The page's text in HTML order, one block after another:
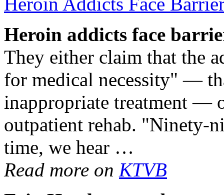
Heroin addicts face
They either claim that the
for medical necessity" —
inappropriate treatment —
outpatient rehab. "Ninety-
time, we hear …
Read more on KTVB